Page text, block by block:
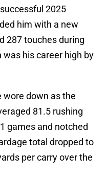
2025
him with a new
287 touches during
his career high by
wore down as the
81.5 rushing
games and notched
total dropped to
per carry over the